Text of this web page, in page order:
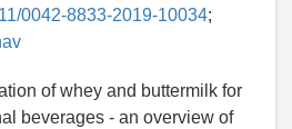
0042-8833-2019-10034;
of whey and buttermilk for
beverages - an overview of